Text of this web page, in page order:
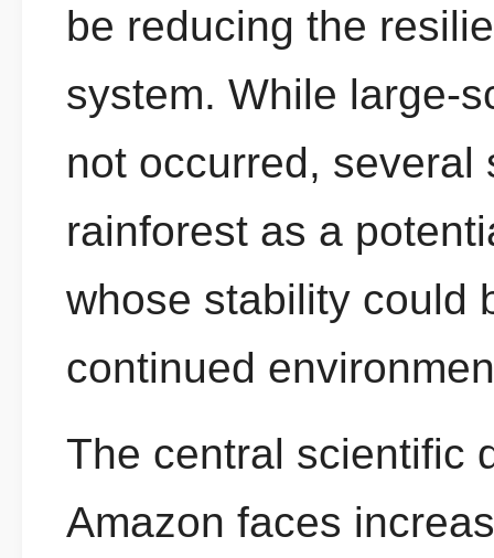
be reducing the
system. While large-
not occurred, several
rainforest as a
whose stability could
continued
The central scientific
Amazon faces